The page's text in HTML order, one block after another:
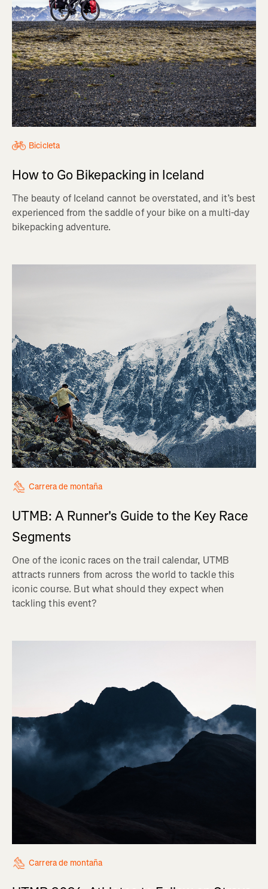
Bicicleta
How to Go Bikepacking in Iceland
The beauty of Iceland cannot be overstated, and it’s best
experienced from the saddle of your bike on a multi-day
bikepacking adventure.
Carrera de montaña
UTMB: A Runner's Guide to the Key Race
Segments
One of the iconic races on the trail calendar, UTMB
attracts runners from across the world to tackle this
iconic course. But what should they expect when
tackling this event?
Carrera de montaña